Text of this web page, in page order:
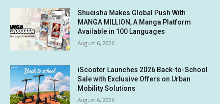
Shueisha Makes Global Push With
MANGA MILLION, A Manga Platform
Available in 100 Languages
August 6, 2026
iScooter Launches 2026 Back-to-School
Sale with Exclusive Offers on Urban
Mobility Solutions
August 6, 2026